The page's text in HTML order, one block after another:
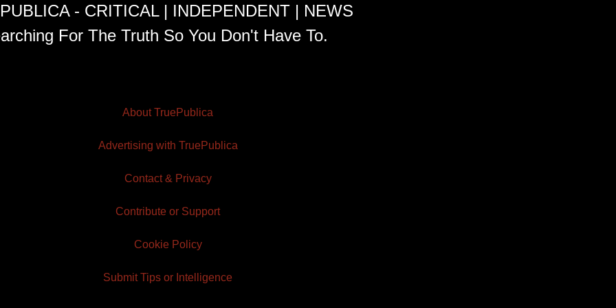
- CRITICAL | INDEPENDENT | NEWS
For The Truth So You Don't Have To.
About TruePublica
Advertising with TruePublica
Contact & Privacy
Contribute or Support
Cookie Policy
Submit Tips or Intelligence